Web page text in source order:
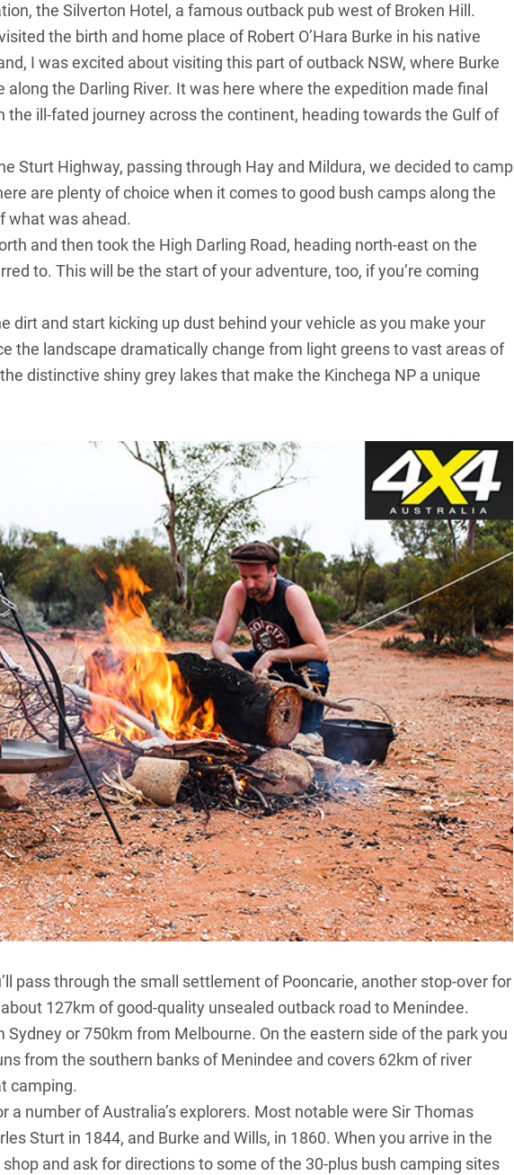
the Silverton Hotel, a famous outback pub west of Broken Hill.
the birth and home place of Robert O’Hara Burke in his native
I was excited about visiting this part of outback NSW, where Burke
the Darling River. It was here where the expedition made final
the ill-fated journey across the continent, heading towards the Gulf of
Sturt Highway, passing through Hay and Mildura, we decided to camp
are plenty of choice when it comes to good bush camps along the
what was ahead.
and then took the High Darling Road, heading north-east on the
to. This will be the start of your adventure, too, if you’re coming
dirt and start kicking up dust behind your vehicle as you make your
the landscape dramatically change from light greens to vast areas of
distinctive shiny grey lakes that make the Kinchega NP a unique
pass through the small settlement of Pooncarie, another stop-over for
about 127km of good-quality unsealed outback road to Menindee.
Sydney or 750km from Melbourne. On the eastern side of the park you
from the southern banks of Menindee and covers 62km of river
camping.
a number of Australia’s explorers. Most notable were Sir Thomas
Sturt in 1844, and Burke and Wills, in 1860. When you arrive in the
and ask for directions to some of the 30-plus bush camping sites